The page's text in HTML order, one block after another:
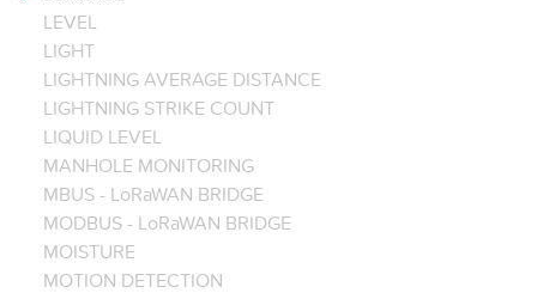
LEVEL
LIGHT
LIGHTNING AVERAGE DISTANCE
LIGHTNING STRIKE COUNT
LIQUID LEVEL
MANHOLE MONITORING
MBUS - LoRaWAN BRIDGE
MODBUS - LoRaWAN BRIDGE
MOISTURE
MOTION DETECTION